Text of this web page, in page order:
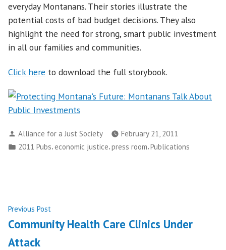
everyday Montanans. Their stories illustrate the
potential costs of bad budget decisions. They also
highlight the need for strong, smart public investment
in all our families and communities.
Click here to download the full storybook.
Posted
by
Alliance for a Just Society
February 21, 2011
Posted
2011 Pubs, economic justice,press room,Publications
Post
navigation
Previous Post
post:
Community Health Care Clinics Under
Attack